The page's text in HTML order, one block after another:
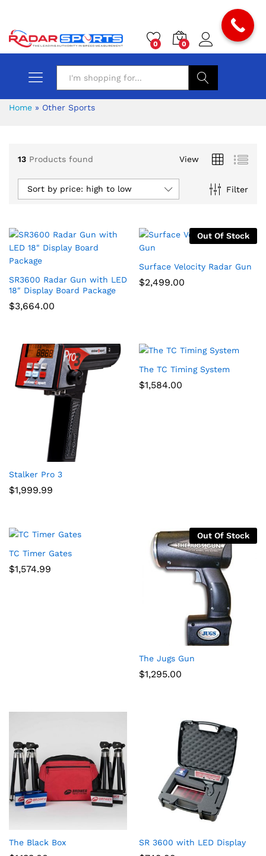
0 0
Home » Other Sports
13 Products found View
Filter
Sort by price: high to low
SR3600 Radar Gun with LED
18″ Display Board Package
$3,664.00
Out Of Stock
Surface Velocity Radar Gun
$2,499.00
Stalker Pro 3
$1,999.99
The TC Timing System
$1,584.00
TC Timer Gates
$1,574.99
Out Of Stock
The Jugs Gun
$1,295.00
The Black Box SR 3600 with LED Display